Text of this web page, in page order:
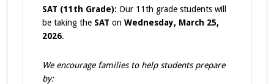
SAT (11th Grade): Our 11th grade students will
be taking the SAT on Wednesday, March 25,
2026.
We encourage families to help students prepare
by: